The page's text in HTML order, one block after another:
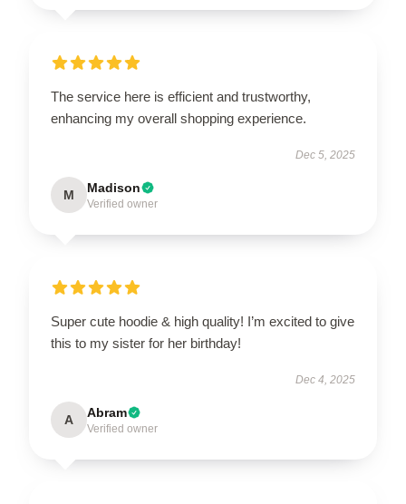
The service here is efficient and trustworthy,
enhancing my overall shopping experience.
Dec 5, 2025
M Madison
Verified owner
Super cute hoodie & high quality! I’m excited to give
this to my sister for her birthday!
Dec 4, 2025
A Abram
Verified owner